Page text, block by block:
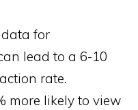
for
lead to a 6-10
rate.
more likely to view